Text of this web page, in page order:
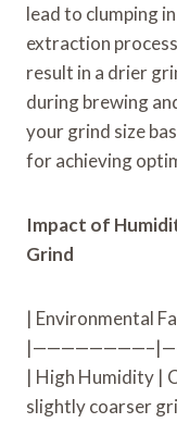
lead to clumping
extraction
result in a drier
during brewing
your grind size
for achieving
Impact of
Grind
| Environmental
| High Humidity |
slightly coarser